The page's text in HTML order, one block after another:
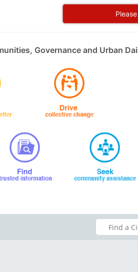
Governance and Urban